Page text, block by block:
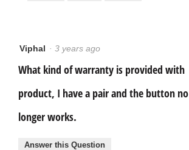
Viphal · 3 years ago
What kind of warranty is provided with
product, I have a pair and the button no
longer works.
Answer this Question